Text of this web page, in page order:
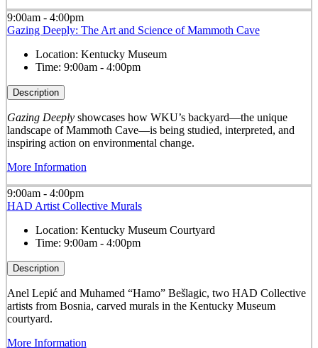
9:00am - 4:00pm
Gazing Deeply: The Art and Science of Mammoth Cave
Location: Kentucky Museum
Time: 9:00am - 4:00pm
Description
Gazing Deeplyshowcases how WKU’s backyard—the unique
landscape of Mammoth Cave—is being studied, interpreted, and
inspiring action on environmental change.
More Information
9:00am - 4:00pm
HAD Artist Collective Murals
Location: Kentucky Museum Courtyard
Time: 9:00am - 4:00pm
Description
Anel Lepić and Muhamed “Hamo” Bešlagic, two HAD Collective
artists from Bosnia, carved murals in the Kentucky Museum
courtyard.
More Information